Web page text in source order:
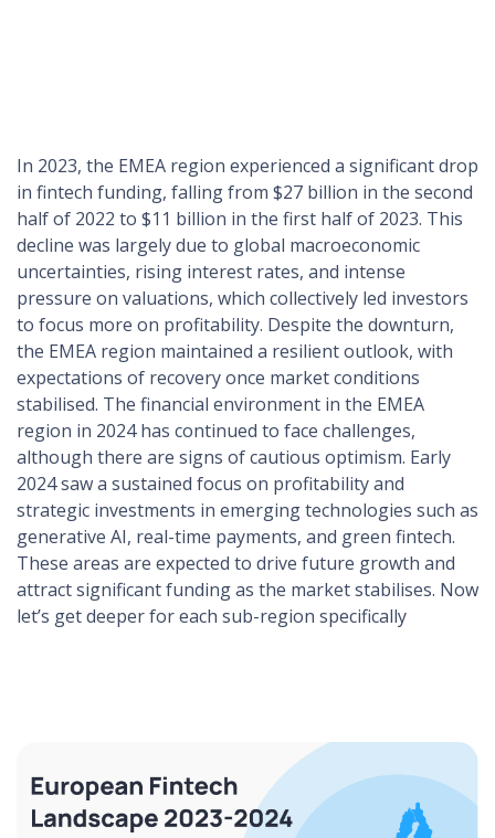
In 2023, the EMEA region experienced a significant drop
in fintech funding, falling from $27 billion in the second
half of 2022 to $11 billion in the first half of 2023. This
decline was largely due to global macroeconomic
uncertainties, rising interest rates, and intense
pressure on valuations, which collectively led investors
to focus more on profitability​​. Despite the downturn,
the EMEA region maintained a resilient outlook, with
expectations of recovery once market conditions
stabilised. The financial environment in the EMEA
region in 2024 has continued to face challenges,
although there are signs of cautious optimism. Early
2024 saw a sustained focus on profitability and
strategic investments in emerging technologies such as
generative AI, real-time payments, and green fintech.
These areas are expected to drive future growth and
attract significant funding as the market stabilises​. Now
let’s get deeper for each sub-region specifically​